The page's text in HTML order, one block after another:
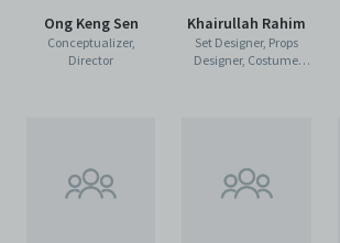
Ong Keng Sen
Conceptualizer,
Director
Khairullah Rahim
Set Designer, Props
Designer, Costume